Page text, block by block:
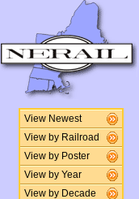
View Newest
View by Railroad
View by Poster
View by Year
View by Decade